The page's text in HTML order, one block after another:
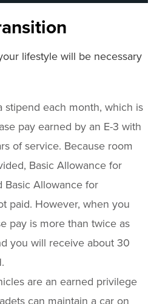
lifestyle will be necessary
stipend each month, which is
pay earned by an E-3 with
of service. Because room
Basic Allowance for
Basic Allowance for
paid. However, when you
pay is more than twice as
you will receive about 30
are an earned privilege